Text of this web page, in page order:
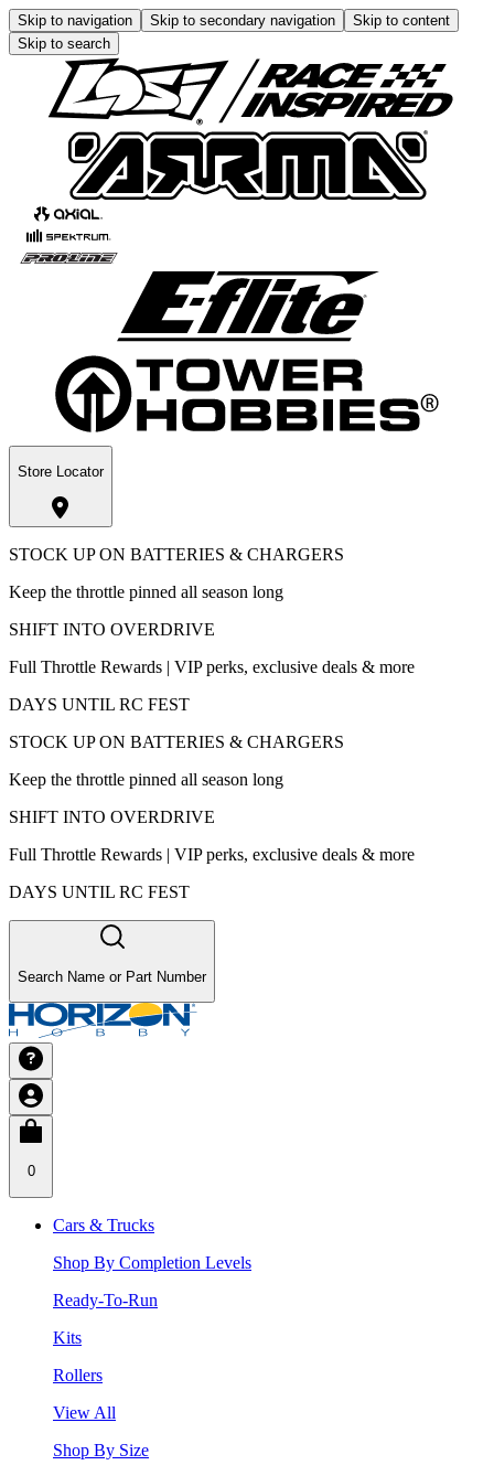
Skip to navigation Skip to secondary navigation
Skip to content
Skip to search
Store Locator
STOCK UP ON BATTERIES & CHARGERS
Keep the throttle pinned all season long
SHIFT INTO OVERDRIVE
Full Throttle Rewards | VIP perks, exclusive deals & more
DAYS UNTIL RC FEST
STOCK UP ON BATTERIES & CHARGERS
Keep the throttle pinned all season long
SHIFT INTO OVERDRIVE
Full Throttle Rewards | VIP perks, exclusive deals & more
DAYS UNTIL RC FEST
Search Name or Part Number
0
Cars & Trucks
Shop By Completion Levels
Ready-To-Run
Kits
Rollers
View All
Shop By Size